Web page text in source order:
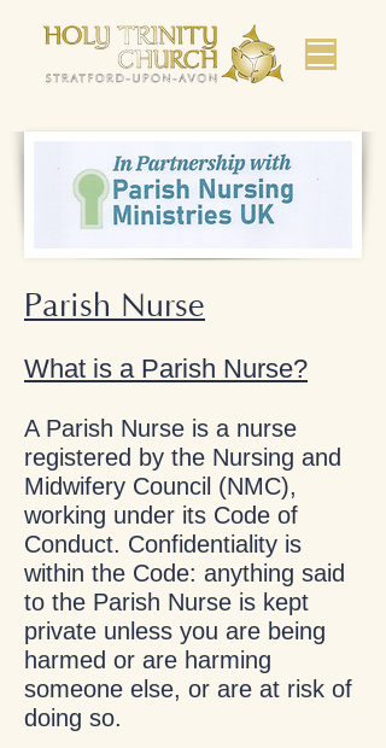
Parish Nurse
What is a Parish Nurse?
A Parish Nurse is a nurse
registered by the Nursing and
Midwifery Council (NMC),
working under its Code of
Conduct. Confidentiality is
within the Code: anything said
to the Parish Nurse is kept
private unless you are being
harmed or are harming
someone else, or are at risk of
doing so.